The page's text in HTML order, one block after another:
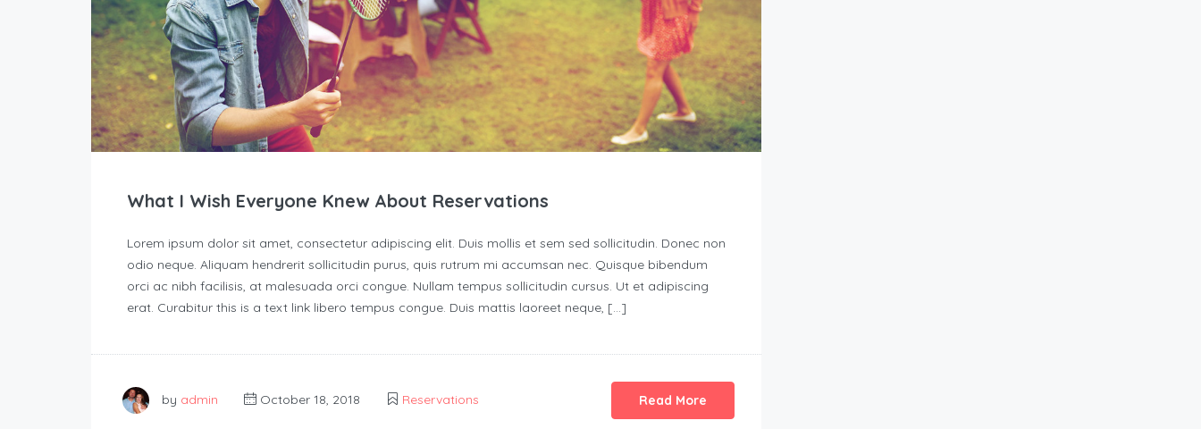
What I Wish Everyone Knew About Reservations
Lorem ipsum dolor sit amet, consectetur adipiscing elit. Duis mollis et sem sed sollicitudin. Donec non
odio neque. Aliquam hendrerit sollicitudin purus, quis rutrum mi accumsan nec. Quisque bibendum
orci ac nibh facilisis, at malesuada orci congue. Nullam tempus sollicitudin cursus. Ut et adipiscing
erat. Curabitur this is a text link libero tempus congue. Duis mattis laoreet neque, […]
by admin October 18, 2018 Reservations Read More